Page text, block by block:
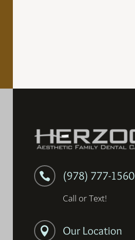
 (978) 777-1560
Call or Text!
 Our Location